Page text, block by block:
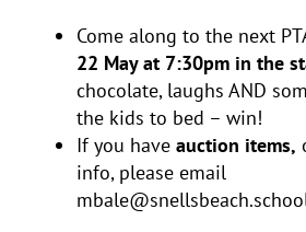
Come along to the next
22 May at 7:30pm in the
chocolate, laughs AND
the kids to bed – win!
If you have auction items,
info, please email